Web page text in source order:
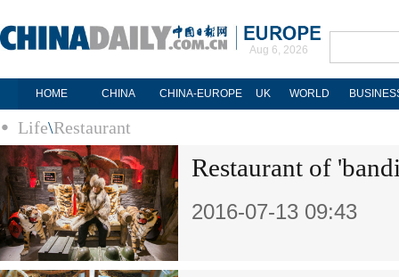
Aug 6, 2026
HOME CHINA CHINA-EUROPE UK WORLD
Life\Restaurant
Restaurant of
2016-07-13 09:43